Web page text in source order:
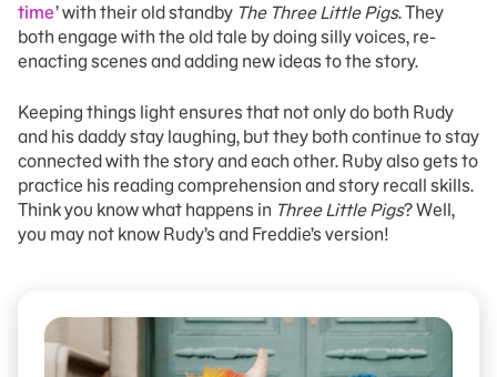
time’ with their old standby The Three Little Pigs. They
both engage with the old tale by doing silly voices, re-
enacting scenes and adding new ideas to the story.
Keeping things light ensures that not only do both Rudy
and his daddy stay laughing, but they both continue to stay
connected with the story and each other. Ruby also gets to
practice his reading comprehension and story recall skills.
Think you know what happens in Three Little Pigs? Well,
you may not know Rudy’s and Freddie’s version!